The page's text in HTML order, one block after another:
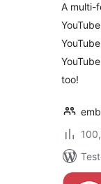
A multi-
too!